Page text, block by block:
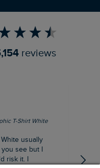
reviews
T-Shirt White
usually
see but I
risk it. I